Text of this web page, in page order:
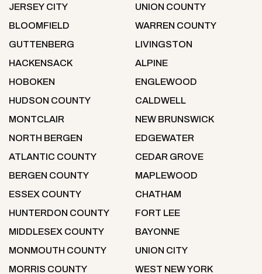
JERSEY CITY
BLOOMFIELD
GUTTENBERG
HACKENSACK
HOBOKEN
HUDSON COUNTY
MONTCLAIR
NORTH BERGEN
ATLANTIC COUNTY
BERGEN COUNTY
ESSEX COUNTY
HUNTERDON COUNTY
MIDDLESEX COUNTY
MONMOUTH COUNTY
MORRIS COUNTY
UNION COUNTY
WARREN COUNTY
LIVINGSTON
ALPINE
ENGLEWOOD
CALDWELL
NEW BRUNSWICK
EDGEWATER
CEDAR GROVE
MAPLEWOOD
CHATHAM
FORT LEE
BAYONNE
UNION CITY
WEST NEW YORK